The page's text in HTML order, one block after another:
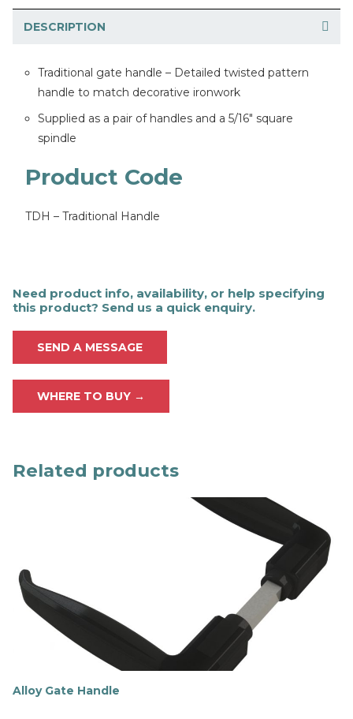
DESCRIPTION
Traditional gate handle – Detailed twisted pattern
handle to match decorative ironwork
Supplied as a pair of handles and a 5/16″ square
spindle
Product Code
TDH – Traditional Handle
Need product info, availability, or help specifying
this product? Send us a quick enquiry.
SEND A MESSAGE
WHERE TO BUY →
Related products
Alloy Gate Handle